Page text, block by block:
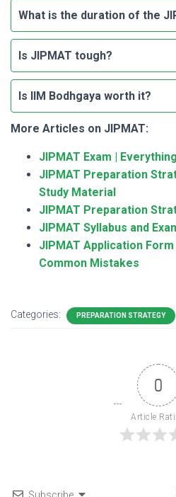
What is the duration of the
Is JIPMAT tough?
Is IIM Bodhgaya worth it?
More Articles on JIPMAT:
JIPMAT Exam |
JIPMAT Preparation
Study Material
JIPMAT Preparation
JIPMAT Syllabus and
JIPMAT Application
Common Mistakes
Categories: PREPARATION STRATEGY
0
Article